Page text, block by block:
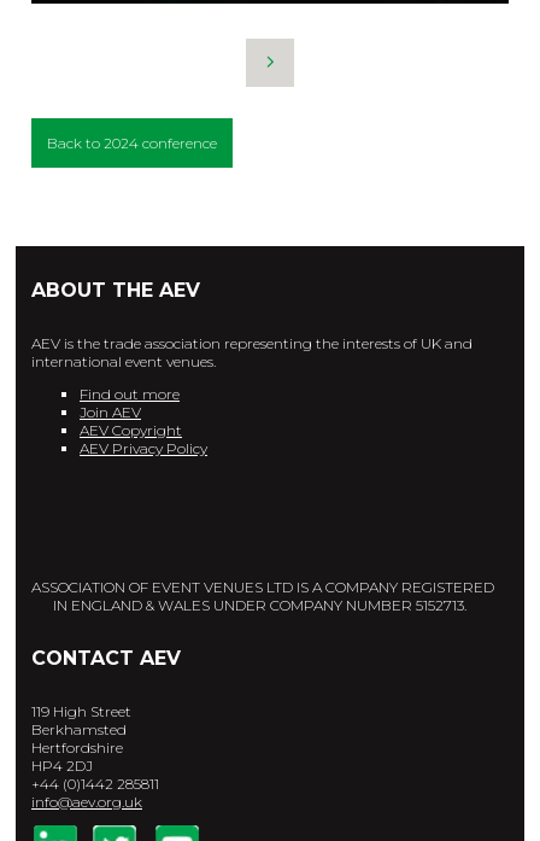
Back to 2024 conference
ABOUT THE AEV
AEV is the trade association representing the interests of UK and
international event venues.
Find out more
Join AEV
AEV Copyright
AEV Privacy Policy
ASSOCIATION OF EVENT VENUES LTD IS A COMPANY REGISTERED
IN ENGLAND & WALES UNDER COMPANY NUMBER 5152713.
CONTACT AEV
119 High Street
Berkhamsted
Hertfordshire
HP4 2DJ
+44 (0)1442 285811
info@aev.org.uk